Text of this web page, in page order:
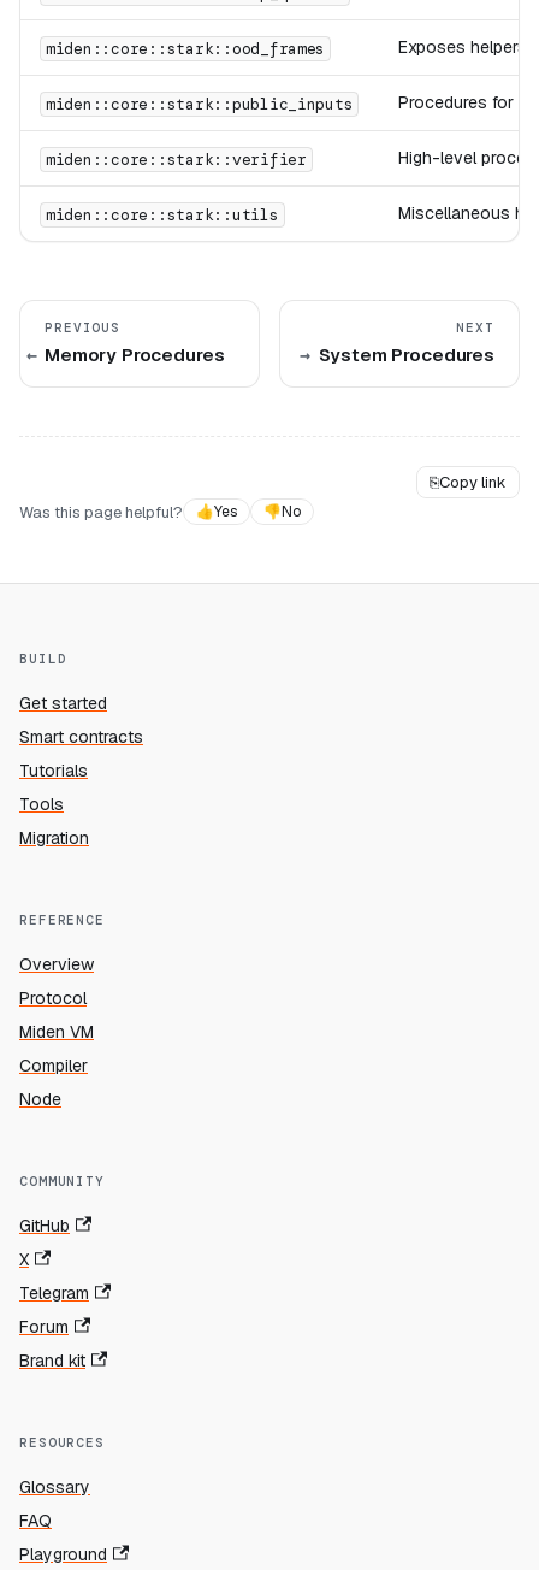
miden::core::stark::ood_frames Exposes helpers
miden::core::stark::public_inputs Procedures for
miden::core::stark::verifier High-level
miden::core::stark::utils Miscellaneous
PREVIOUS
Memory Procedures
NEXT
System Procedures
⎘Copy link
Was this page helpful?
👍Yes 👎No
BUILD
Get started
Smart contracts
Tutorials
Tools
Migration
REFERENCE
Overview
Protocol
Miden VM
Compiler
Node
COMMUNITY
GitHub
X
Telegram
Forum
Brand kit
RESOURCES
Glossary
FAQ
Playground